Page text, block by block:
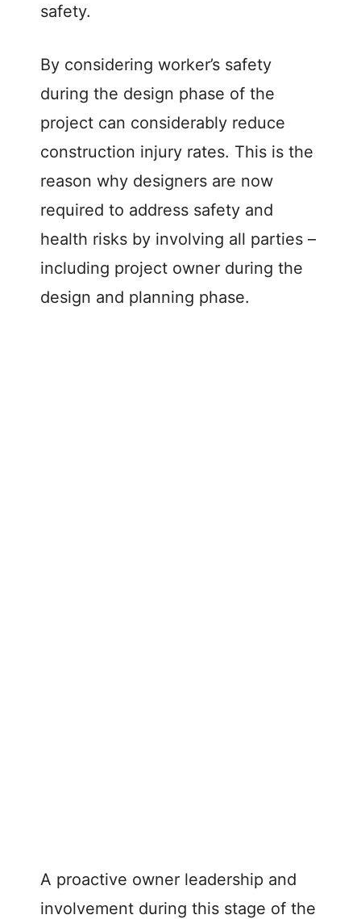
safety.
By considering worker’s safety
during the design phase of the
project can considerably reduce
construction injury rates. This is the
reason why designers are now
required to address safety and
health risks by involving all parties –
including project owner during the
design and planning phase.
A proactive owner leadership and
involvement during this stage of the